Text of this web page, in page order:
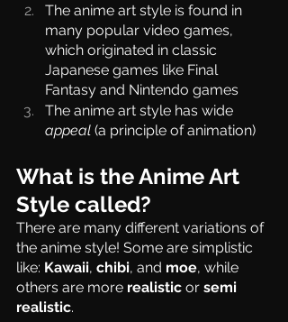
The anime art style is found in
many popular video games,
which originated in classic
Japanese games like Final
Fantasy and Nintendo games
The anime art style has wide
appeal (a principle of animation)
What is the Anime Art
Style called?
There are many different variations of
the anime style! Some are simplistic
like: Kawaii, chibi, and moe, while
others are more realistic or semi
realistic.